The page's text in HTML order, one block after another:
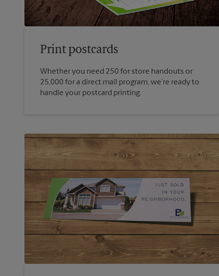
Print postcards
Whether you need 250 for store handouts or
25,000 for a direct mail program, we’re ready to
handle your postcard printing.